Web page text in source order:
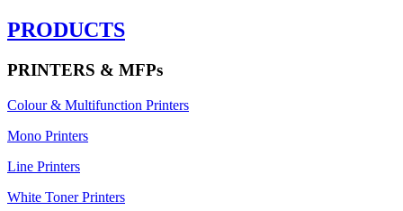
PRODUCTS
PRINTERS & MFPs
Colour & Multifunction Printers
Mono Printers
Line Printers
White Toner Printers